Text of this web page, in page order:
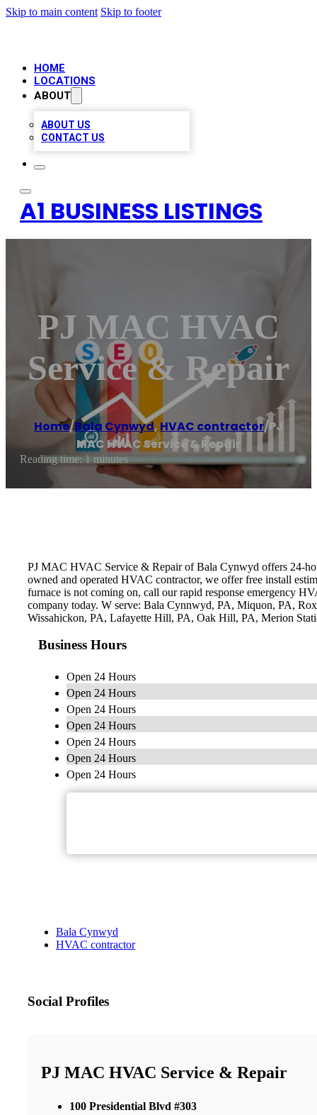
Skip to main content Skip to footer
HOME
LOCATIONS
ABOUT
ABOUT US
CONTACT US
A1 BUSINESS LISTINGS
PJ MAC HVAC
Service & Repair
Home/Bala Cynwyd, HVAC contractor/PJ
MAC HVAC Service & Repair
Reading time: 1 minutes
PJ MAC HVAC Service & Repair of Bala Cynwyd offers 24-
owned and operated HVAC contractor, we offer free install
furnace is not coming on, call our rapid response emergency
company today. W serve: Bala Cynnwyd, PA, Miquon, PA,
Wissahickon, PA, Lafayette Hill, PA, Oak Hill, PA, Merion
Business Hours
Open 24 Hours
Open 24 Hours
Open 24 Hours
Open 24 Hours
Open 24 Hours
Open 24 Hours
Open 24 Hours
Bala Cynwyd
HVAC contractor
Social Profiles
PJ MAC HVAC Service & Repair
100 Presidential Blvd #303